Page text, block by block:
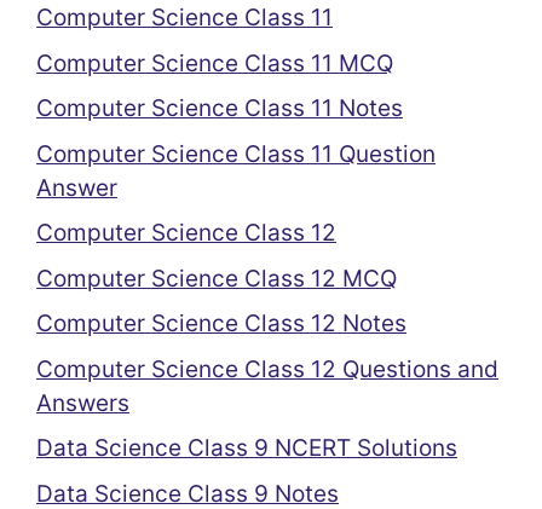
Computer Science Class 11
Computer Science Class 11 MCQ
Computer Science Class 11 Notes
Computer Science Class 11 Question
Answer
Computer Science Class 12
Computer Science Class 12 MCQ
Computer Science Class 12 Notes
Computer Science Class 12 Questions and
Answers
Data Science Class 9 NCERT Solutions
Data Science Class 9 Notes